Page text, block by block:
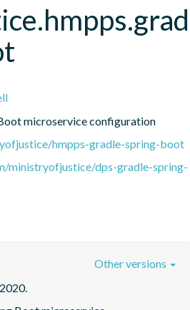
microservice configuration
hmpps-gradle-spring-boot
ministryofjustice/dps-gradle-spring-
Other versions